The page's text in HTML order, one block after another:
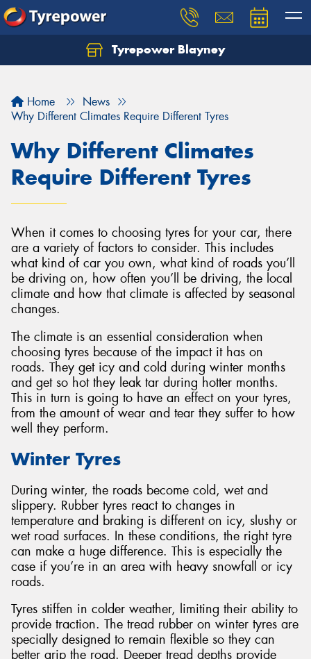
Tyrepower Blayney
Home
News
Why Different Climates Require Different Tyres
Why Different Climates
Require Different Tyres
When it comes to choosing tyres for your car, there
are a variety of factors to consider. This includes
what kind of car you own, what kind of roads you’ll
be driving on, how often you’ll be driving, the local
climate and how that climate is affected by seasonal
changes.
The climate is an essential consideration when
choosing tyres because of the impact it has on
roads. They get icy and cold during winter months
and get so hot they leak tar during hotter months.
This in turn is going to have an effect on your tyres,
from the amount of wear and tear they suffer to how
well they perform.
Winter Tyres
During winter, the roads become cold, wet and
slippery. Rubber tyres react to changes in
temperature and braking is different on icy, slushy or
wet road surfaces. In these conditions, the right tyre
can make a huge difference. This is especially the
case if you’re in an area with heavy snowfall or icy
roads.
Tyres stiffen in colder weather, limiting their ability to
provide traction. The tread rubber on winter tyres are
specially designed to remain flexible so they can
better grip the road. Deeper tread depths provide